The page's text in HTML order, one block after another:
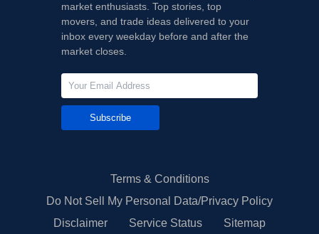
market enthusiasts. Top stories, top
movers, and trade ideas delivered to your
inbox every weekday before and after the
market closes.
Subscribe
Terms & Conditions
Do Not Sell My Personal Data/Privacy Policy
Disclaimer
Service Status Sitemap